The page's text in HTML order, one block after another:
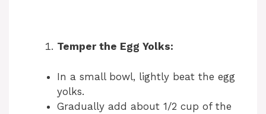
Temper the Egg Yolks:
In a small bowl, lightly beat the egg
yolks.
Gradually add about 1/2 cup of the